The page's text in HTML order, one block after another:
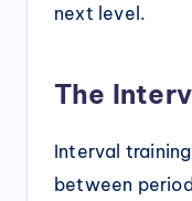
next level.
The
Interval
between